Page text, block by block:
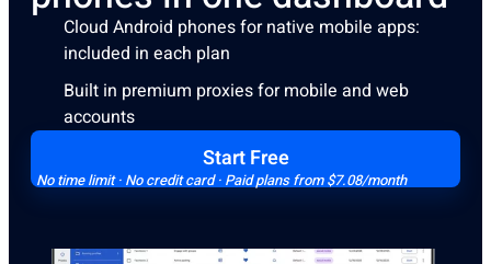
Cloud Android phones for native mobile apps:
included in each plan
Built in premium proxies for mobile and web
accounts
Start Free
No time limit · No credit card · Paid plans from $7.08/month